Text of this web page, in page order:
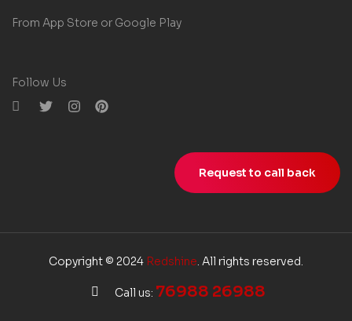
From App Store or Google Play
Follow Us
Request to call back
Copyright © 2024 Redshine. All rights reserved.
Call us: 76988 26988